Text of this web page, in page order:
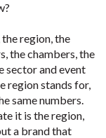
region, the
the chambers, the
sector and event
region stands for,
same numbers.
it is the region,
a brand that